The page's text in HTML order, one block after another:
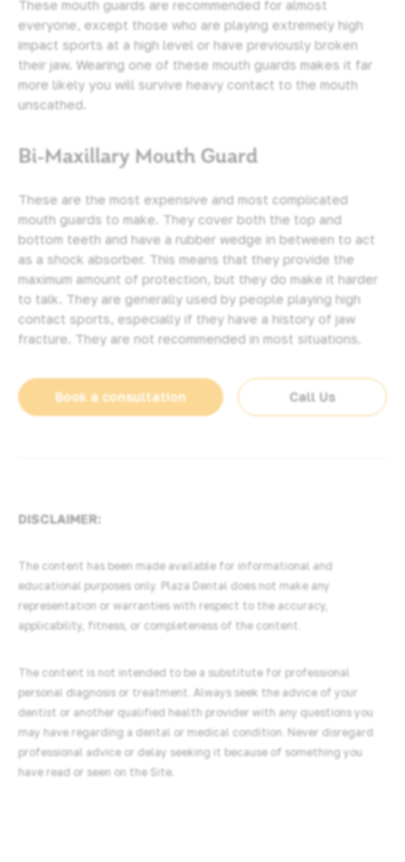
These mouth guards are recommended for almost
everyone, except those who are playing extremely high
impact sports at a high level or have previously broken
their jaw. Wearing one of these mouth guards makes it far
more likely you will survive heavy contact to the mouth
unscathed.
Bi-Maxillary Mouth Guard
These are the most expensive and most complicated
mouth guards to make. They cover both the top and
bottom teeth and have a rubber wedge in between to act
as a shock absorber. This means that they provide the
maximum amount of protection, but they do make it harder
to talk. They are generally used by people playing high
contact sports, especially if they have a history of jaw
fracture. They are not recommended in most situations.
Book a consultation Call Us
DISCLAIMER:
The content has been made available for informational and
educational purposes only. Plaza Dental does not make any
representation or warranties with respect to the accuracy,
applicability, fitness, or completeness of the content.
The content is not intended to be a substitute for professional
personal diagnosis or treatment. Always seek the advice of your
dentist or another qualified health provider with any questions you
may have regarding a dental or medical condition. Never disregard
professional advice or delay seeking it because of something you
have read or seen on the Site.